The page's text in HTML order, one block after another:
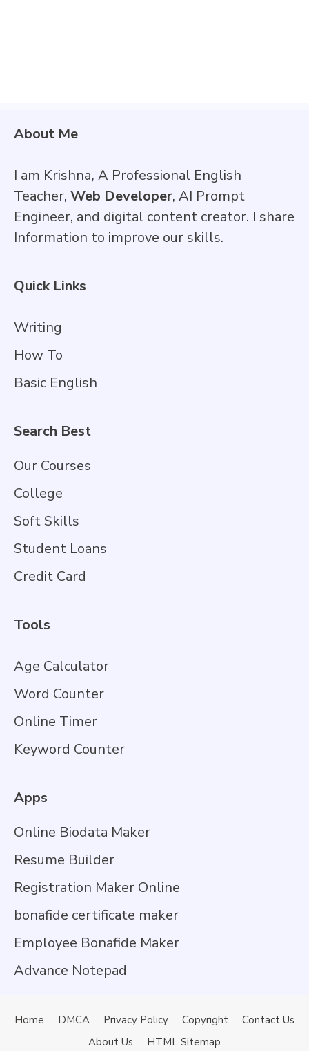
About Me
I am Krishna, A Professional English
Teacher, Web Developer, AI Prompt
Engineer, and digital content creator. I share
Information to improve our skills.
Quick Links
Writing
How To
Basic English
Search Best
Our Courses
College
Soft Skills
Student Loans
Credit Card
Tools
Age Calculator
Word Counter
Online Timer
Keyword Counter
Apps
Online Biodata Maker
Resume Builder
Registration Maker Online
bonafide certificate maker
Employee Bonafide Maker
Advance Notepad
Home DMCA Privacy Policy Copyright
Contact Us
About Us
HTML Sitemap